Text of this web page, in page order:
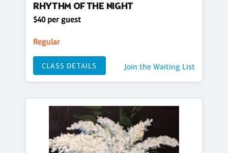
RHYTHM OF THE NIGHT
$40 per guest
Regular
CLASS DETAILS Join the Waiting List